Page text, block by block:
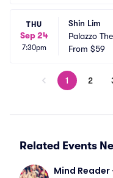
THU
Sep 24
7:30pm
Shin Lim
Palazzo
as Vegas
From $59
1 2
Related Events
Mind